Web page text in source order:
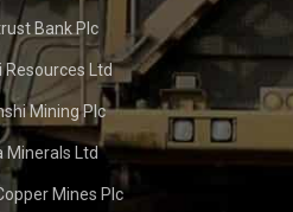
Bank Plc
Resources Ltd
Mining Plc
Minerals Ltd
Mines Plc